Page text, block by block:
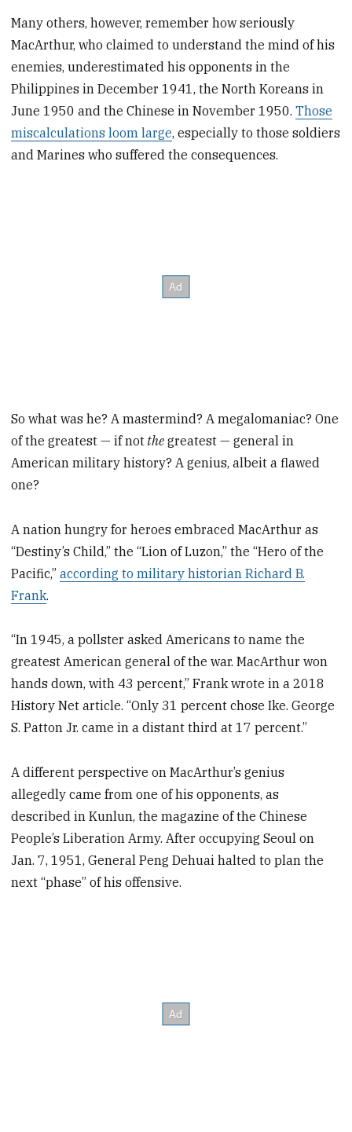
Many others, however, remember how seriously
MacArthur, who claimed to understand the mind of his
enemies, underestimated his opponents in the
Philippines in December 1941, the North Koreans in
June 1950 and the Chinese in November 1950.Those
miscalculations loom large, especially to those soldiers
and Marines who suffered the consequences.
So what was he? A mastermind? A megalomaniac? One
of the greatest — if not the greatest — general in
American military history? A genius, albeit a flawed
one?
A nation hungry for heroes embraced MacArthur as
“Destiny’s Child,” the “Lion of Luzon,” the “Hero of the
Pacific,”according to military historian Richard B.
Frank.
“In 1945, a pollster asked Americans to name the
greatest American general of the war. MacArthur won
hands down, with 43 percent,” Frank wrote in a 2018
History Net article. “Only 31 percent chose Ike. George
S. Patton Jr. came in a distant third at 17 percent.”
A different perspective on MacArthur’s genius
allegedly came from one of his opponents, as
described in Kunlun, the magazine of the Chinese
People’s Liberation Army. After occupying Seoul on
Jan. 7, 1951, General Peng Dehuai halted to plan the
next “phase” of his offensive.